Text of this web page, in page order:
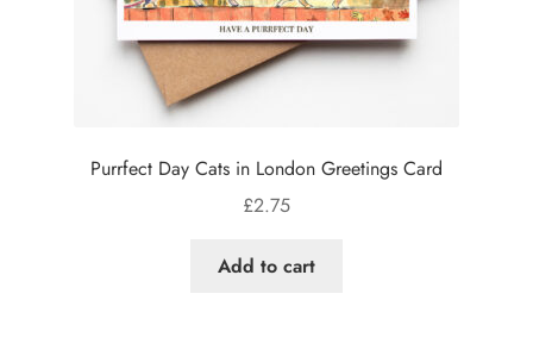
Purrfect Day Cats in London Greetings Card
£2.75
Add to cart